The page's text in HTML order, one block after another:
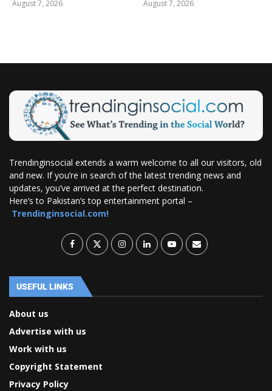
August 7, 2026 August 7, 2026
Trendinginsocial extends a warm welcome to all our visitors, old
and new. If you’re in search of the latest trending news and
updates, you’ve arrived at the perfect destination.
Here’s to Pakistan’s top entertainment portal –
Trendinginsocial.com!
USEFUL LINKS
About us
Advertise with us
Work with us
Copyright Statement
Privacy Policy